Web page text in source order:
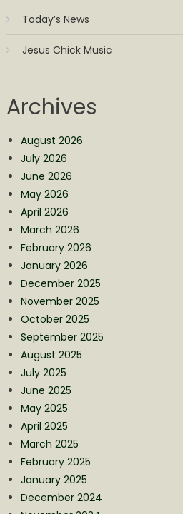
Today’s News
Jesus Chick Music
Archives
August 2026
July 2026
June 2026
May 2026
April 2026
March 2026
February 2026
January 2026
December 2025
November 2025
October 2025
September 2025
August 2025
July 2025
June 2025
May 2025
April 2025
March 2025
February 2025
January 2025
December 2024